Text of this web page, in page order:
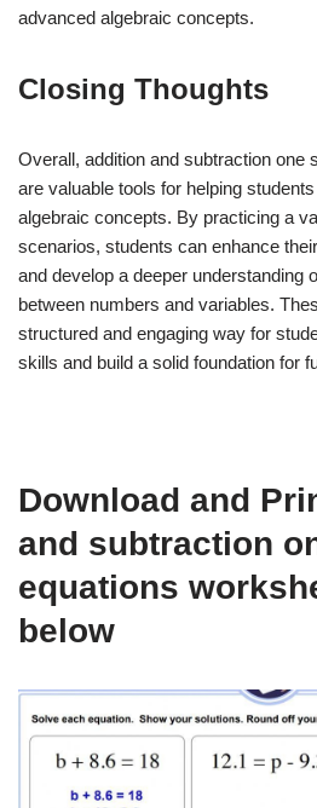
advanced algebraic concepts.
Closing Thoughts
Overall, addition and subtraction one
are valuable tools for helping
algebraic concepts. By practicing a
scenarios, students can enhance
and develop a deeper understanding
between numbers and variables.
structured and engaging way for
skills and build a solid foundation for
Download and
and subtraction
equations
below